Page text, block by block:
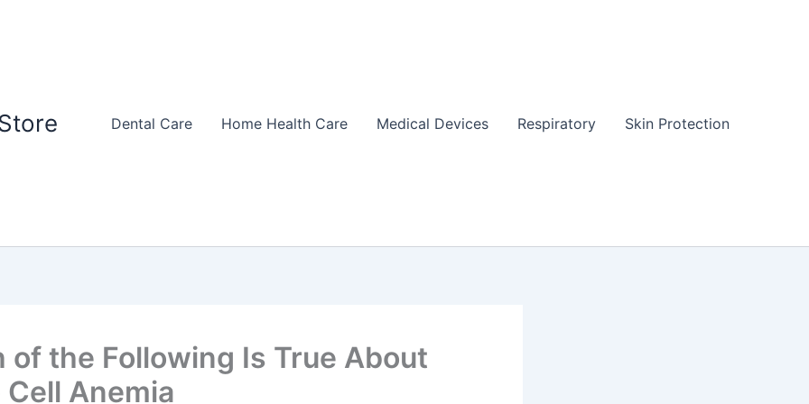
Dental Care Home Health Care Medical Devices Respiratory Skin Protection
of the Following Is True About
Cell Anemia